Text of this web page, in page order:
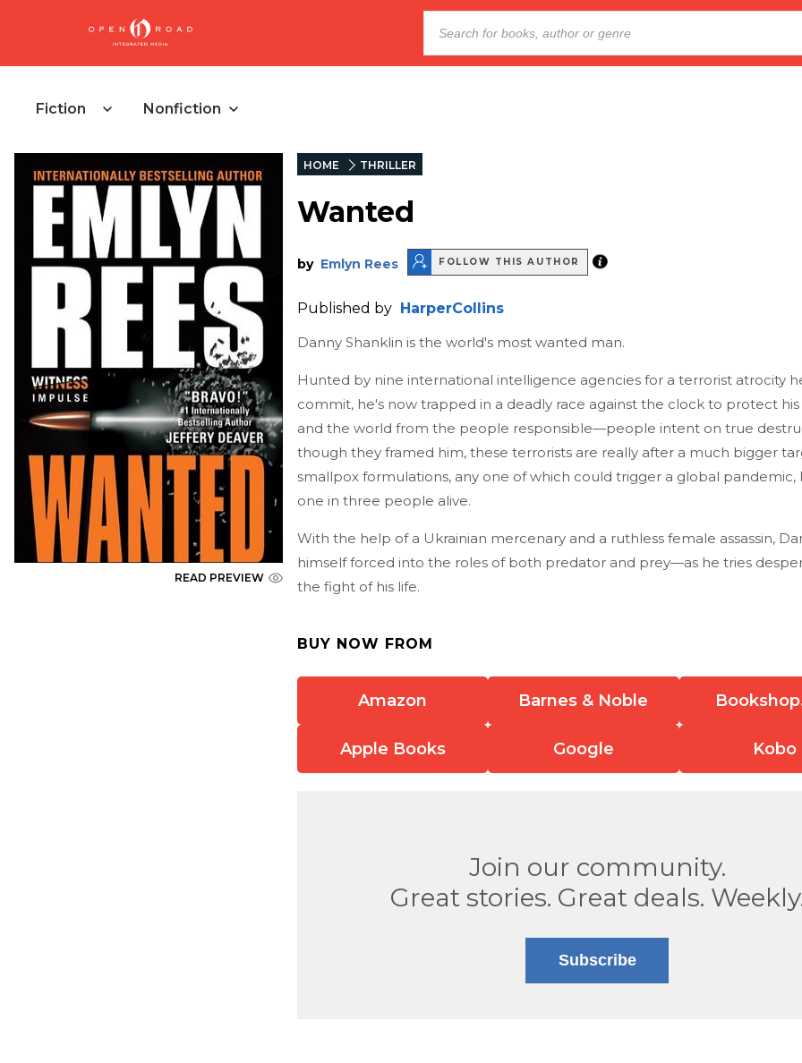
Fiction Nonfiction
READ PREVIEW
HOME THRILLER
Wanted
by Emlyn Rees FOLLOW THIS AUTHOR
Published by HarperCollins
Danny Shanklin is the world's most wanted man.
Hunted by nine international intelligence agencies for a terrorist atrocity
commit, he's now trapped in a deadly race against the clock to protect his
and the world from the people responsible—people intent on true
though they framed him, these terrorists are really after a much bigger
smallpox formulations, any one of which could trigger a global pandemic,
one in three people alive.
With the help of a Ukrainian mercenary and a ruthless female assassin,
himself forced into the roles of both predator and prey—as he tries
the fight of his life.
BUY NOW FROM
Amazon Barnes & Noble
Apple Books Google Kobo
Join our community.
Great stories. Great deals.
Subscribe